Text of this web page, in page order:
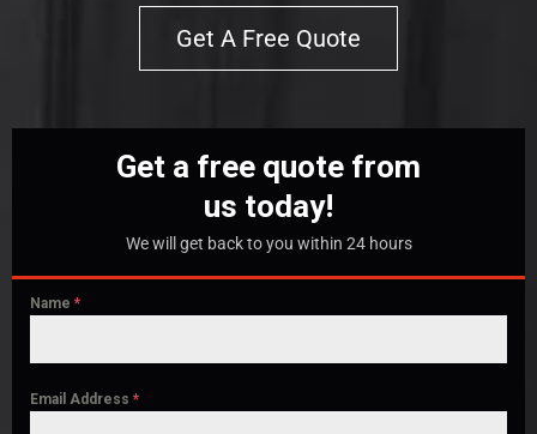
Get A Free Quote
Get a free quote from
us today!
We will get back to you within 24 hours
Name *
Email Address *